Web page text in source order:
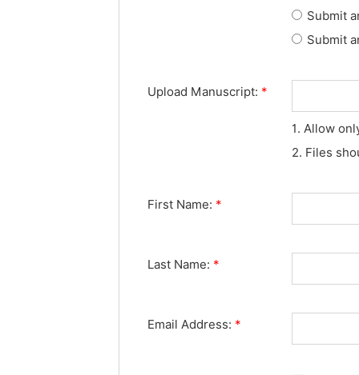
Submit
Submit
Upload Manuscript: *
1. Allow
2. Files
First Name: *
Last Name: *
Email Address: *